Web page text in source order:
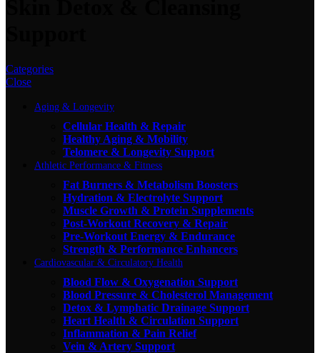
Categories
Close
Aging & Longevity
Cellular Health & Repair
Healthy Aging & Mobility
Telomere & Longevity Support
Athletic Performance & Fitness
Fat Burners & Metabolism Boosters
Hydration & Electrolyte Support
Muscle Growth & Protein Supplements
Post-Workout Recovery & Repair
Pre-Workout Energy & Endurance
Strength & Performance Enhancers
Cardiovascular & Circulatory Health
Blood Flow & Oxygenation Support
Blood Pressure & Cholesterol Management
Detox & Lymphatic Drainage Support
Heart Health & Circulation Support
Inflammation & Pain Relief
Vein & Artery Support